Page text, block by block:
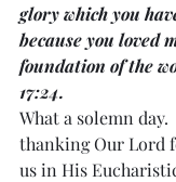
glory which you
because you loved
foundation of the
17:24.
What a solemn
thanking Our Lord
us in His